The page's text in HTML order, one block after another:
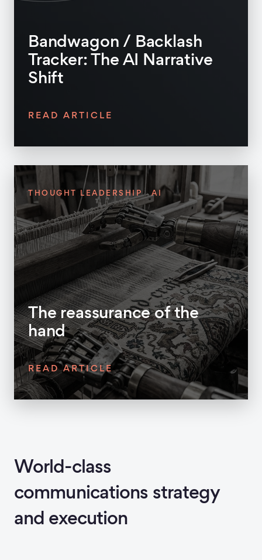
Bandwagon / Backlash
Tracker: The AI Narrative
Shift
READ ARTICLE
THOUGHT LEADERSHIP AI
The reassurance of the
hand
READ ARTICLE
World-class
communications strategy
and execution